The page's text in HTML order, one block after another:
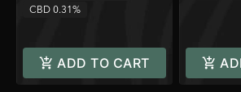
CBD 0.31%
ADD TO CART